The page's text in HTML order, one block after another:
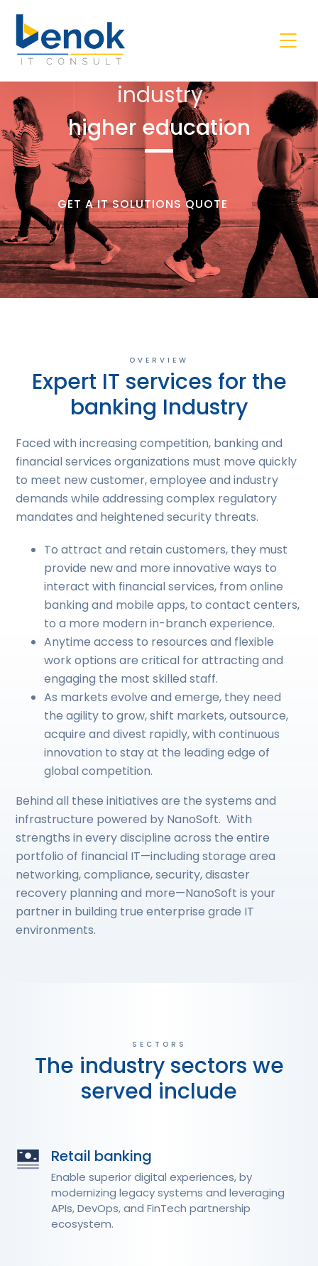
industry
higher education
GET A IT SOLUTIONS QUOTE
OVERVIEW
Expert IT services for the
banking Industry
Faced with increasing competition, banking and
financial services organizations must move quickly
to meet new customer, employee and industry
demands while addressing complex regulatory
mandates and heightened security threats.
To attract and retain customers, they must
provide new and more innovative ways to
interact with financial services, from online
banking and mobile apps, to contact centers,
to a more modern in-branch experience.
Anytime access to resources and flexible
work options are critical for attracting and
engaging the most skilled staff.
As markets evolve and emerge, they need
the agility to grow, shift markets, outsource,
acquire and divest rapidly, with continuous
innovation to stay at the leading edge of
global competition.
Behind all these initiatives are the systems and
infrastructure powered by NanoSoft. With
strengths in every discipline across the entire
portfolio of financial IT—including storage area
networking, compliance, security, disaster
recovery planning and more—NanoSoft is your
partner in building true enterprise grade IT
environments.
SECTORS
The industry sectors we
served include
Retail banking
Enable superior digital experiences, by
modernizing legacy systems and leveraging
APIs, DevOps, and FinTech partnership
ecosystem.